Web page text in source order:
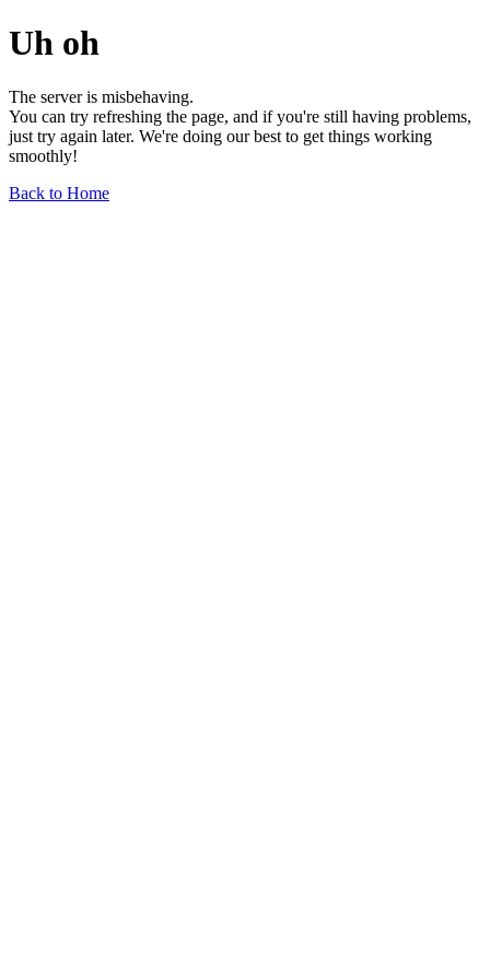
Uh oh
The server is misbehaving.
You can try refreshing the page, and if you're still having problems,
just try again later. We're doing our best to get things working
smoothly!
Back to Home